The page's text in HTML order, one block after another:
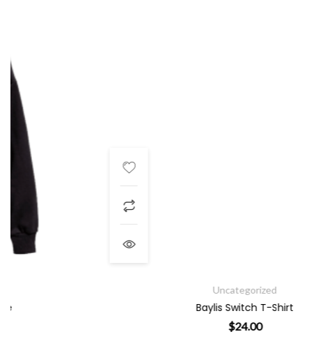
Baylis Switch T-Shirt